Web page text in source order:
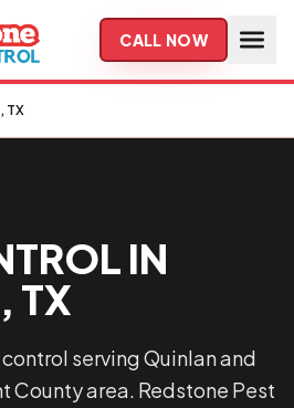
CALL NOW
TX
IN
TX
serving Quinlan and
County area. Redstone Pest